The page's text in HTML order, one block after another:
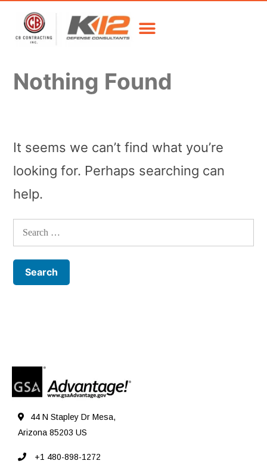
Nothing Found
It seems we can’t find what you’re
looking for. Perhaps searching can
help.
44 N Stapley Dr Mesa,
Arizona 85203 US
+1 480-898-1272